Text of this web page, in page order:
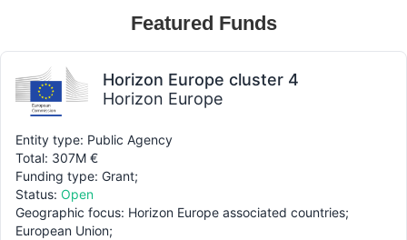
Featured Funds
Horizon Europe cluster 4
Horizon Europe
Entity type: Public Agency
Total: 307M €
Funding type: Grant;
Status: Open
Geographic focus: Horizon Europe associated countries;
European Union;